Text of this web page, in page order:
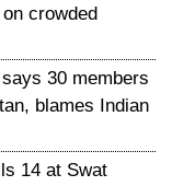
crowded
30 members
blames Indian
14 at Swat